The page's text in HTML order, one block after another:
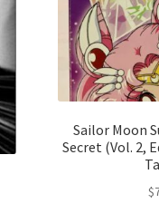
Sailor Moon
Secret (Vol. 2,
$